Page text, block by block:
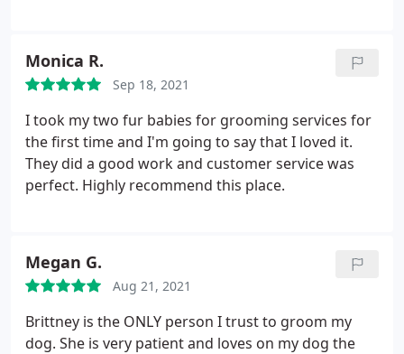
Monica R.
Sep 18, 2021
I took my two fur babies for grooming services for
the first time and I'm going to say that I loved it.
They did a good work and customer service was
perfect. Highly recommend this place.
Megan G.
Aug 21, 2021
Brittney is the ONLY person I trust to groom my
dog. She is very patient and loves on my dog the